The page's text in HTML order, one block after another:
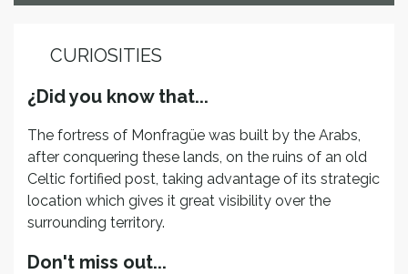
CURIOSITIES
¿Did you know that...
The fortress of Monfragüe was built by the Arabs,
after conquering these lands, on the ruins of an old
Celtic fortified post, taking advantage of its strategic
location which gives it great visibility over the
surrounding territory.
Don't miss out...